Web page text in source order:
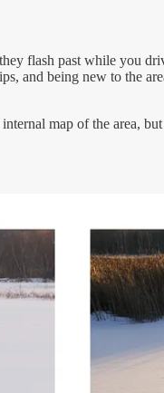
flash past while you
and being new to the
map of the area,